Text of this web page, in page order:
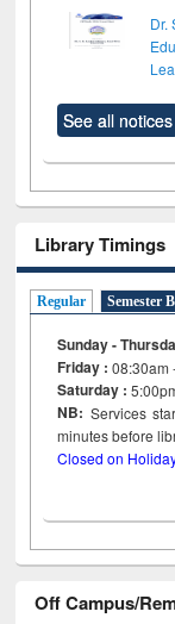
Dr.
See all notices
Library Timings
Regular Semester
Sunday -
Friday :08:30am
Saturday :
NB: Services
minutes
Closed on
Off Campus/